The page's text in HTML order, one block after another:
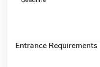
Entrance Requirements